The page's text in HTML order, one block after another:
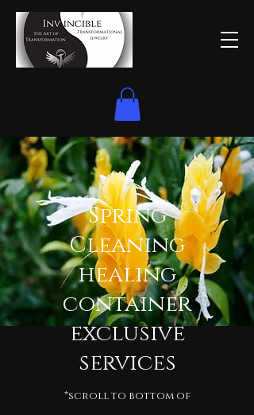
Spring
Cleaning
healing
container
exclusive
services
*scroll to bottom of